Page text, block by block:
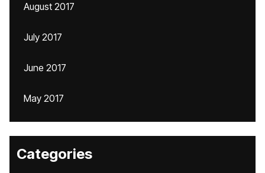
August 2017
July 2017
June 2017
May 2017
Categories